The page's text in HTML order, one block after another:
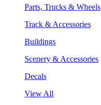
Parts, Trucks & Wheels
Track & Accessories
Buildings
Scenery & Accessories
Decals
View All